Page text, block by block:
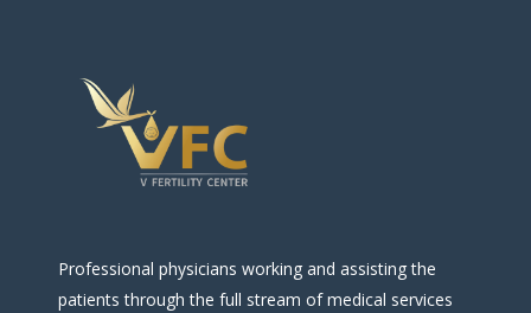
Professional physicians working and assisting the
patients through the full stream of medical services